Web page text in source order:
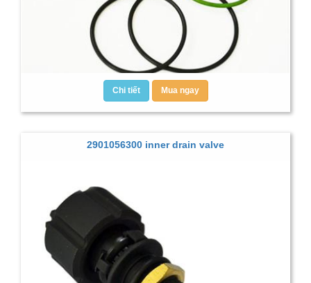
Chi tiết Mua ngay
2901056300 inner drain valve